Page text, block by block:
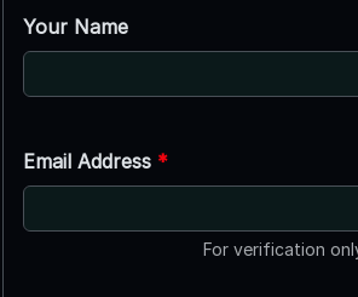
Your Name
Email Address *
For verification